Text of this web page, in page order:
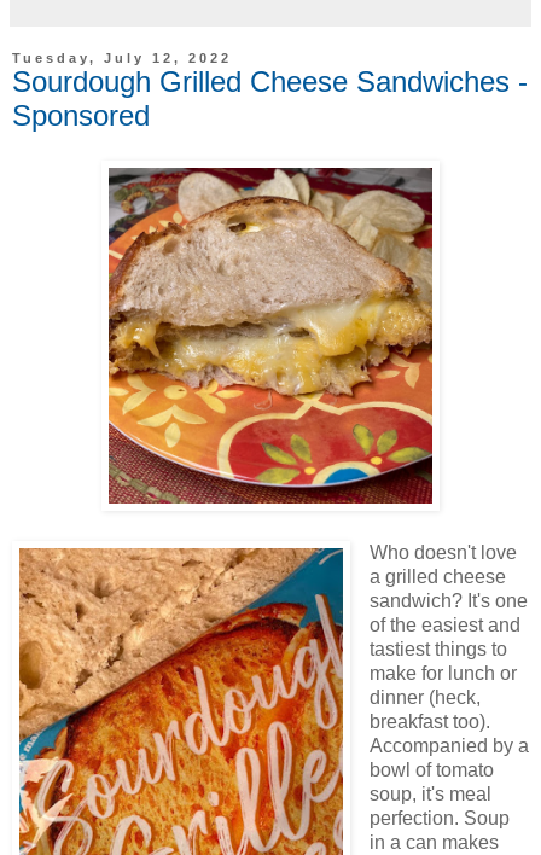
Tuesday, July 12, 2022
Sourdough Grilled Cheese Sandwiches -
Sponsored
Who doesn't love
a grilled cheese
sandwich? It's one
of the easiest and
tastiest things to
make for lunch or
dinner (heck,
breakfast too).
Accompanied by a
bowl of tomato
soup, it's meal
perfection. Soup
in a can makes